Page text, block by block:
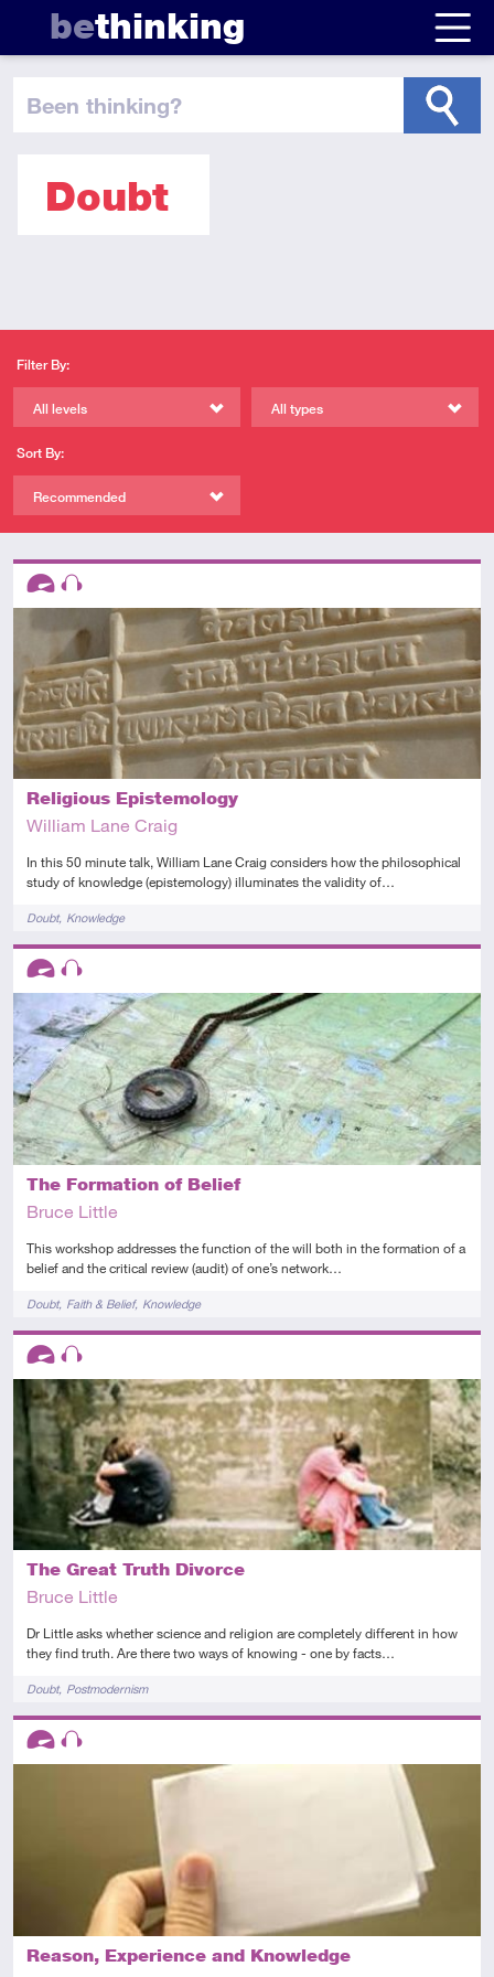
bethinking
been thinking?
Doubt
Filter By:
All levels All types
Sort By:
Recommended
Religious Epistemology
William Lane Craig
In this 50 minute talk, William Lane Craig considers how the philosophical
study of knowledge (epistemology) illuminates the validity of…
TagsDoubt Knowledge
Descriptors
The Formation of Belief
Bruce Little
This workshop addresses the function of the will both in the formation of a
belief and the critical review (audit) of one’s network…
TagsDoubt Faith & Belief Knowledge
Descriptors
Advanced
Audio
The Great Truth Divorce
Bruce Little
Dr Little asks whether science and religion are completely different in how
they find truth. Are there two ways of knowing - one by facts…
TagsDoubt Postmodernism
Descriptors
Advanced
Audio
Reason, Experience and Knowledge
Descriptors